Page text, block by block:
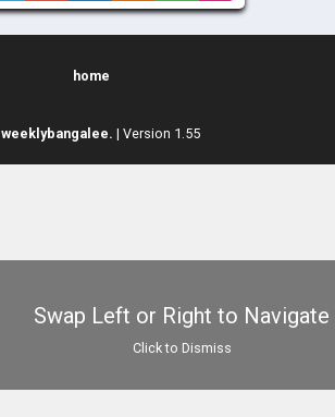
Swap Left or Right to Navigate
Click to Dismiss
home
weeklybangalee. | Version 1.55